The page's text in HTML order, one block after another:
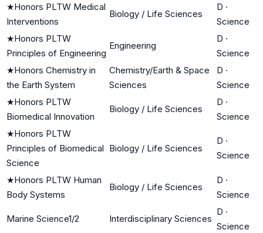
★Honors PLTW Medical
Interventions
Biology / Life Sciences
D ·
Science
★Honors PLTW
Principles of Engineering
Engineering
D ·
Science
★Honors Chemistry in
the Earth System
Chemistry/Earth & Space
Sciences
D ·
Science
★Honors PLTW
Biomedical Innovation
Biology / Life Sciences
D ·
Science
★Honors PLTW
Principles of Biomedical
Science
Biology / Life Sciences
D ·
Science
★Honors PLTW Human
Body Systems
Biology / Life Sciences
D ·
Science
Marine Science1/2 Interdisciplinary Sciences
D ·
Science